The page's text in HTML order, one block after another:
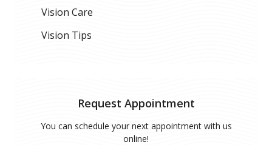
Vision Care
Vision Tips
Request Appointment
You can schedule your next appointment with us
online!